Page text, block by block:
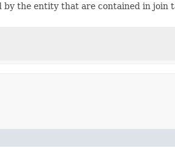
by the entity that are contained in join